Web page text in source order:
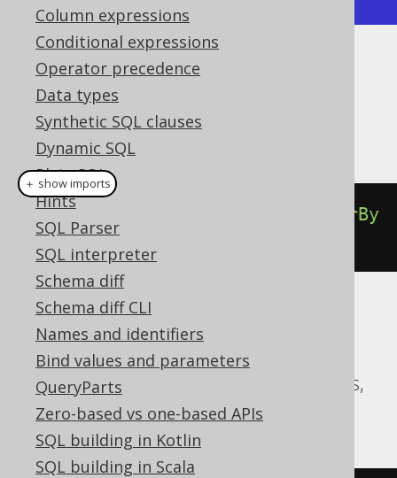
Column expressions
Conditional expressions
Operator precedence
Data types
Synthetic SQL clauses
Dynamic SQL
Plain SQL
Hints
SQL Parser
SQL interpreter
Schema diff
Schema diff CLI
Names and identifiers
Bind values and parameters
QueryParts
Zero-based vs one-based APIs
SQL building in Kotlin
SQL building in Scala
Dialect support
This example using jOOQ:
select
orderBy
BOOK.ID).
Translates to the following dialect specific
expressions:
Aurora Postgres, CockroachDB, Postgres,
YugabyteDB
＋ show imports